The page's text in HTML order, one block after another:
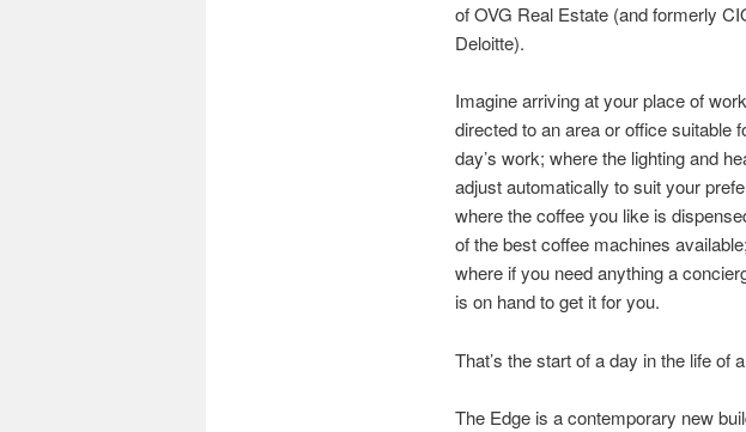
of OVG Real Estate (and formerly
Deloitte).
Imagine arriving at your place of
directed to an area or office suitable
day’s work; where the lighting and
adjust automatically to suit your
where the coffee you like is
of the best coffee machines
where if you need anything a
is on hand to get it for you.
That’s the start of a day in the life
The Edge is a contemporary new